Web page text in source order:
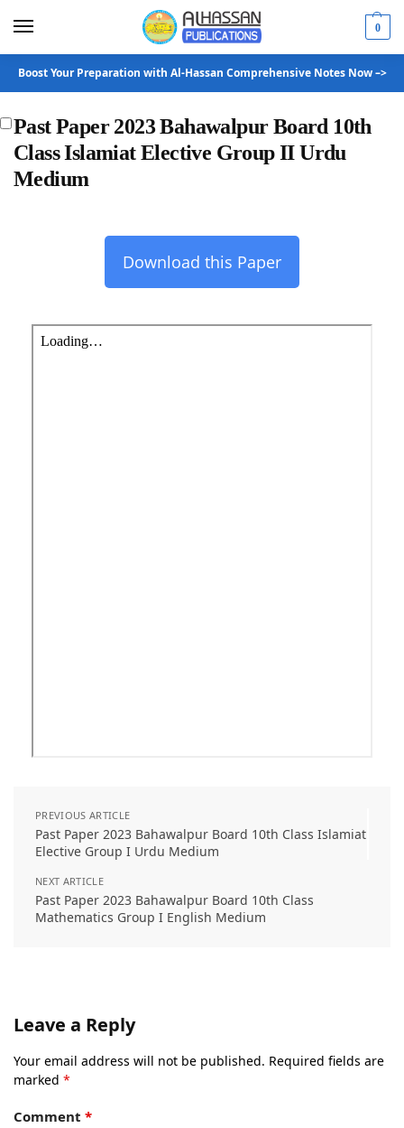
0
Boost Your Preparation with Al-Hassan Comprehensive Notes Now –>
Past Paper 2023 Bahawalpur Board 10th
Class Islamiat Elective Group II Urdu
Medium
Download this Paper
PREVIOUS ARTICLE
Past Paper 2023 Bahawalpur Board 10th Class Islamiat
Elective Group I Urdu Medium
NEXT ARTICLE
Past Paper 2023 Bahawalpur Board 10th Class
Mathematics Group I English Medium
Leave a Reply
Your email address will not be published. Required fields are
marked *
Comment *